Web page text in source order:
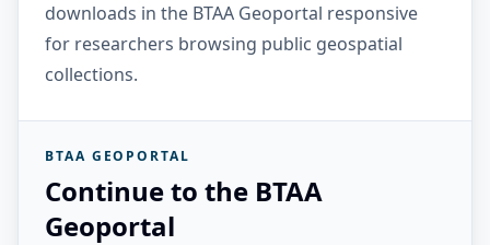
downloads in the BTAA Geoportal responsive
for researchers browsing public geospatial
collections.
BTAA GEOPORTAL
Continue to the BTAA
Geoportal